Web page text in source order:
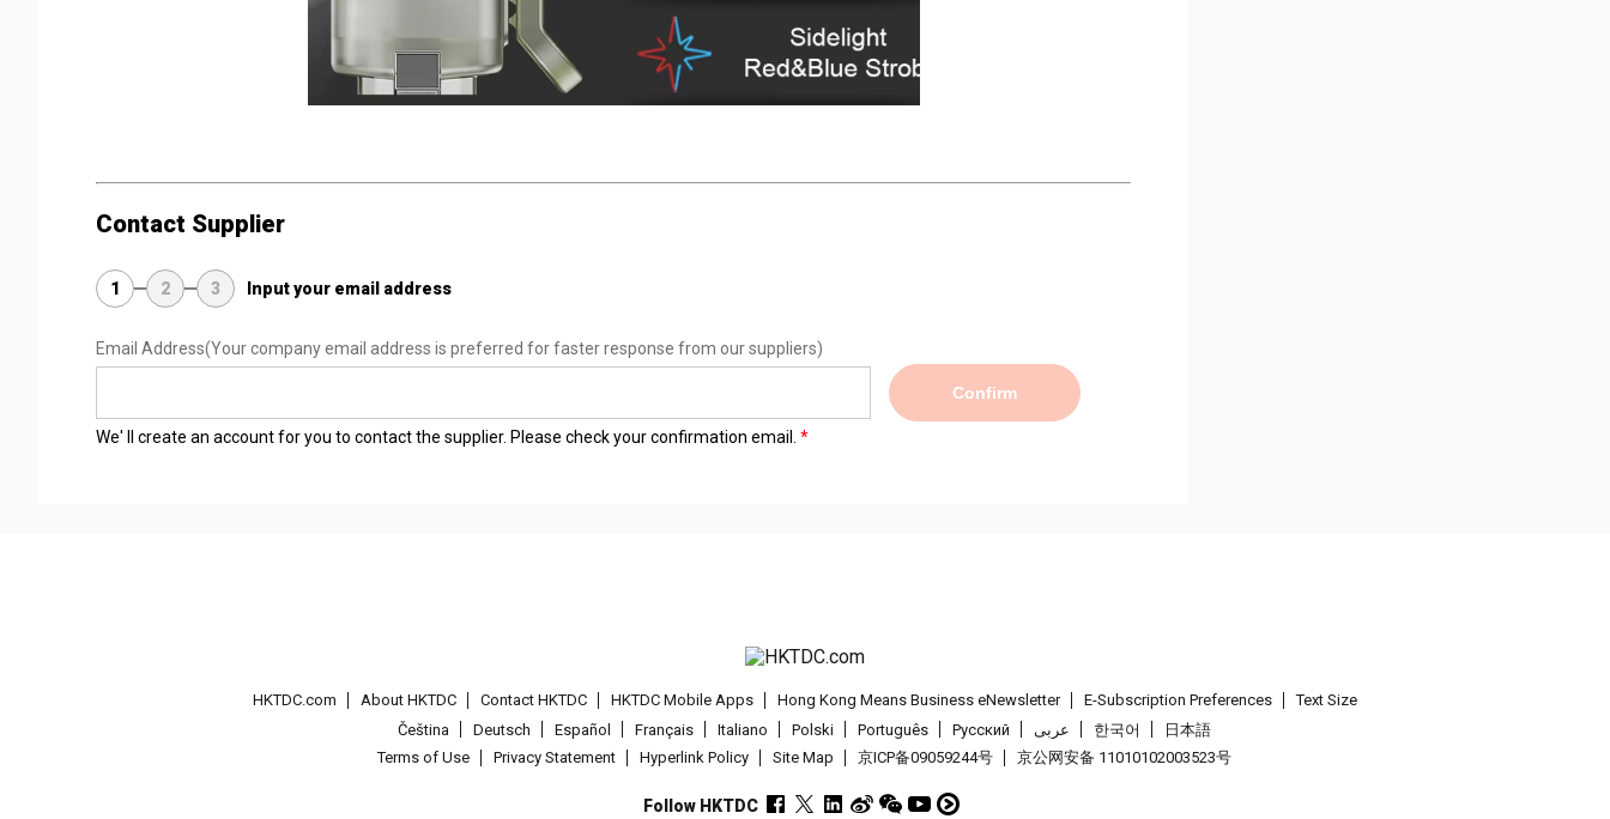
Contact Supplier
1 2 3 Input your email address
Email Address(Your company email address is preferred for faster response from our suppliers)
Confirm
We' ll create an account for you to contact the supplier. Please check your confirmation email.
HKTDC.com About HKTDC Contact HKTDC HKTDC Mobile Apps Hong Kong Means Business eNewsletter E-Subscription Preferences
Text Size
Čeština
Deutsch Español Français Italiano Polski Português Pусский عربى 한국어
日本語
Terms of Use
Privacy Statement Hyperlink Policy Site Map 京ICP备09059244号 京公网安备 11010102003523号
Follow HKTDC